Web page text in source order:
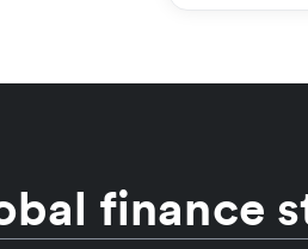
finance